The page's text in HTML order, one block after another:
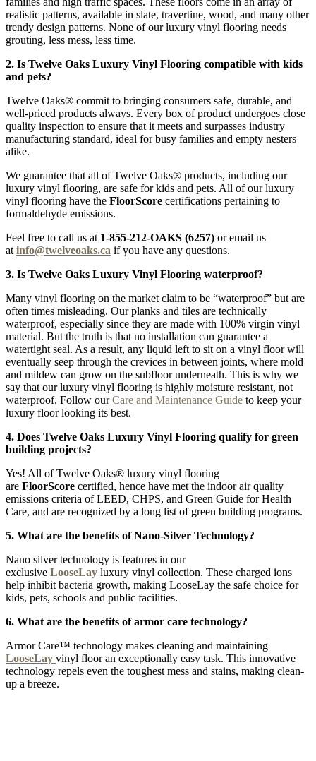
realistic patterns, available in slate, travertine, wood, and many other
trendy design patterns. None of our luxury vinyl flooring needs
grouting, less mess, less time.
2. Is Twelve Oaks Luxury Vinyl Flooring compatible with kids
and pets?
Twelve Oaks® commit to bringing consumers safe, durable, and
well-priced products always. Every box of product undergoes close
quality inspection to ensure that it meets and surpasses industry
manufacturing standard, ideal for busy families and empty nesters
alike.
We guarantee that all of Twelve Oaks® products, including our
luxury vinyl flooring, are safe for kids and pets. All of our luxury
vinyl flooring have the FloorScore certifications pertaining to
formaldehyde emissions.
Feel free to call us at 1-855-212-OAKS (6257) or email us
at info@twelveoaks.ca if you have any questions.
3. Is Twelve Oaks Luxury Vinyl Flooring waterproof?
Many vinyl flooring on the market claim to be “waterproof” but are
often times misleading. Our planks and tiles are technically
waterproof, especially since they are made with 100% virgin vinyl
material. But the truth is that no installation can guarantee a
watertight seal. As a result, any liquid left to sit on a vinyl floor will
eventually seep through the crevices in between joints, where mold
and mildew can grow on the subfloor underneath. This is why we
say that our luxury vinyl flooring is highly moisture resistant, not
waterproof. Follow ourCare and Maintenance Guide to keep your
luxury floor looking its best.
4. Does Twelve Oaks Luxury Vinyl Flooring qualify for green
building projects?
Yes! All of Twelve Oaks® luxury vinyl flooring
are FloorScore certified, hence have met the indoor air quality
emissions criteria of LEED, CHPS, and Green Guide for Health
Care, and are recognized by a long list of green building programs.
5. What are the benefits of Nano-Silver Technology?
Nano silver technology is features in our
exclusive LooseLay luxury vinyl collection. These charged ions
help inhibit bacteria growth, making LooseLay the safe choice for
kids, pets, schools and public facilities.
6. What are the benefits of armor care technology?
Armor Care™ technology makes cleaning and maintaining
LooseLay vinyl floor an exceptionally easy task. This innovative
technology repels even the toughest mess and stains, making clean-
up a breeze.